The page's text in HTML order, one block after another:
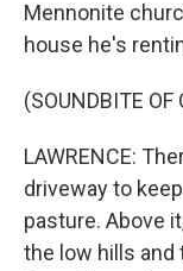
Mennonite
house he's
(SOUNDBITE OF
LAWRENCE:
driveway to
pasture. Above
the low hills